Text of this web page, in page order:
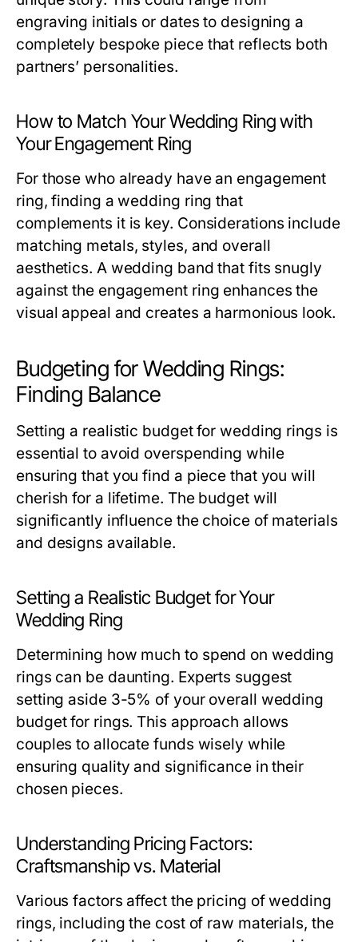
engraving initials or dates to designing a
completely bespoke piece that reflects both
partners’ personalities.
How to Match Your Wedding Ring with
Your Engagement Ring
For those who already have an engagement
ring, finding a wedding ring that
complements it is key. Considerations include
matching metals, styles, and overall
aesthetics. A wedding band that fits snugly
against the engagement ring enhances the
visual appeal and creates a harmonious look.
Budgeting for Wedding Rings:
Finding Balance
Setting a realistic budget for wedding rings is
essential to avoid overspending while
ensuring that you find a piece that you will
cherish for a lifetime. The budget will
significantly influence the choice of materials
and designs available.
Setting a Realistic Budget for Your
Wedding Ring
Determining how much to spend on wedding
rings can be daunting. Experts suggest
setting aside 3-5% of your overall wedding
budget for rings. This approach allows
couples to allocate funds wisely while
ensuring quality and significance in their
chosen pieces.
Understanding Pricing Factors:
Craftsmanship vs. Material
Various factors affect the pricing of wedding
rings, including the cost of raw materials, the